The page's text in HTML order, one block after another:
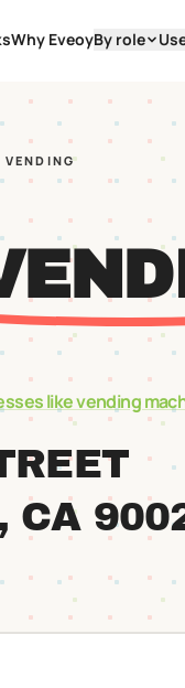
Why EveoyBy role
VENDING
likevending
, CA